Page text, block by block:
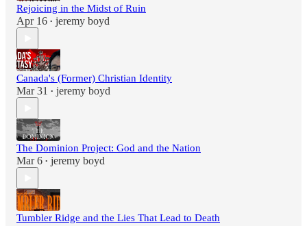
Rejoicing in the Midst of Ruin
Apr 16 • jeremy boyd
Canada's (Former) Christian Identity
Mar 31 • jeremy boyd
The Dominion Project: God and the Nation
Mar 6 • jeremy boyd
Tumbler Ridge and the Lies That Lead to Death